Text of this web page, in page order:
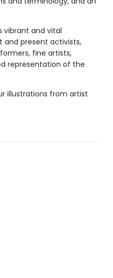
vibrant and vital
and present activists,
fine artists,
representation of the
illustrations from artist